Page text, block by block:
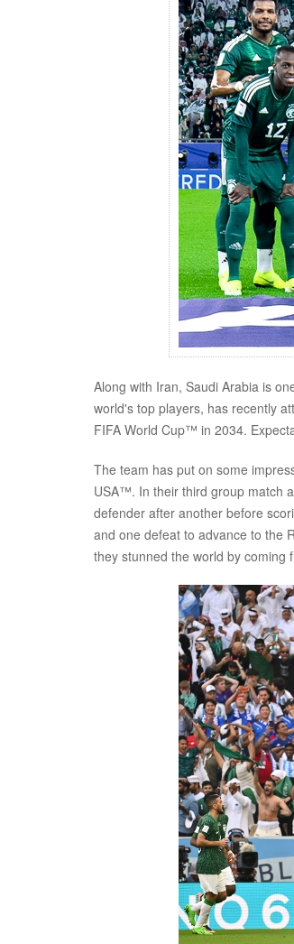
Along with Iran, Saudi Arabia is
world's top players, has recently
FIFA World Cup™ in 2034.
The team has put on some
USA™. In their third group match
defender after another before
and one defeat to advance to the
they stunned the world by coming